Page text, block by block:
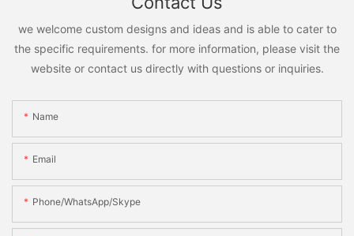
we welcome custom designs and ideas and is able to cater to
the specific requirements. for more information, please visit the
website or contact us directly with questions or inquiries.
Name
Email
Phone/WhatsApp/Skype